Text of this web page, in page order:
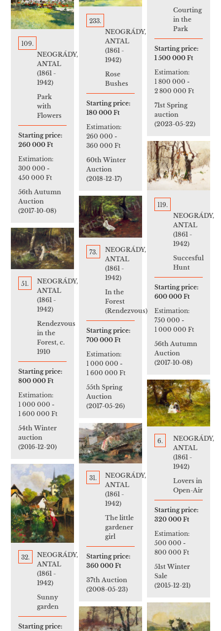
Courting
in the
Park
Starting price:
1 500 000 Ft
Estimation:
1 800 000 -
2 800 000 Ft
71st Spring
auction
(2023-05-22)
233.
NEOGRÁDY,
ANTAL
(1861 -
1942)
Rose
Bushes
Starting price:
180 000 Ft
Estimation:
260 000 -
360 000 Ft
60th Winter
Auction
(2018-12-17)
109.
NEOGRÁDY,
ANTAL
(1861 -
1942)
Park
with
Flowers
Starting price:
260 000 Ft
Estimation:
300 000 -
450 000 Ft
56th Autumn
Auction
(2017-10-08)
119.
NEOGRÁDY,
ANTAL
(1861 -
1942)
Succesful
Hunt
Starting price:
600 000 Ft
Estimation:
750 000 -
1 000 000 Ft
56th Autumn
Auction
(2017-10-08)
73.
NEOGRÁDY,
ANTAL
(1861 -
1942)
In the
Forest
(Rendezvous)
Starting price:
700 000 Ft
Estimation:
1 000 000 -
1 600 000 Ft
55th Spring
Auction
(2017-05-26)
51.
NEOGRÁDY,
ANTAL
(1861 -
1942)
Rendezvous
in the
Forest, c.
1910
Starting price:
800 000 Ft
Estimation:
1 000 000 -
1 600 000 Ft
54th Winter
auction
(2016-12-20)
6.
NEOGRÁDY,
ANTAL
(1861 -
1942)
Lovers in
Open-Air
Starting price:
320 000 Ft
Estimation:
500 000 -
800 000 Ft
51st Winter
Sale
(2015-12-21)
31.
NEOGRÁDY,
ANTAL
(1861 -
1942)
The little
gardener
girl
Starting price:
360 000 Ft
37th Auction
(2008-05-23)
32.
NEOGRÁDY,
ANTAL
(1861 -
1942)
Sunny
garden
Starting price: